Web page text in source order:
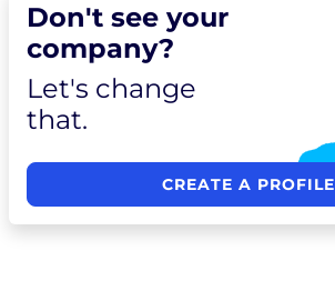
Don't see your
company?
Let's change
that.
CREATE A PROFILE